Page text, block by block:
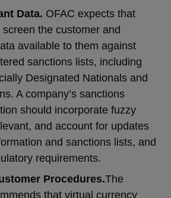
Data. OFAC expects that
the customer and
available to them against
sanctions lists, including
Designated Nationals and
A company’s sanctions
should incorporate fuzzy
and account for updates
and sanctions lists, and
requirements.
Procedures.The
that virtual currency